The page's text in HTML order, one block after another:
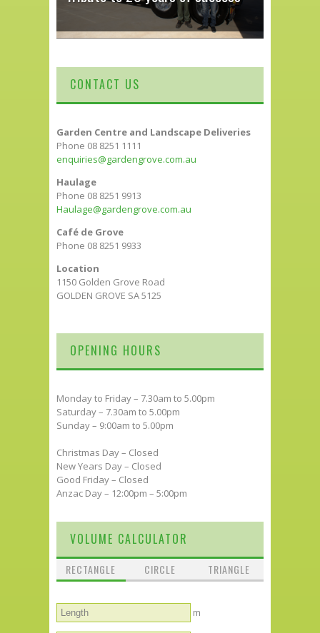
CONTACT US
Garden Centre and Landscape Deliveries
Phone 08 8251 1111
enquiries@gardengrove.com.au
Haulage
Phone 08 8251 9913
Haulage@gardengrove.com.au
Café de Grove
Phone 08 8251 9933
Location
1150 Golden Grove Road
GOLDEN GROVE SA 5125
OPENING HOURS
Monday to Friday – 7.30am to 5.00pm
Saturday – 7.30am to 5.00pm
Sunday – 9:00am to 5.00pm
Christmas Day – Closed
New Years Day – Closed
Good Friday – Closed
Anzac Day – 12:00pm – 5:00pm
VOLUME CALCULATOR
RECTANGLE CIRCLE TRIANGLE
m